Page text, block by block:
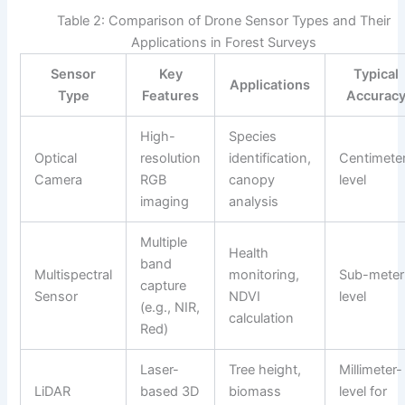
Table 2: Comparison of Drone Sensor Types and Their
Applications in Forest Surveys
Sensor
Type
Key
Features
Applications
Typical
Accuracy
Optical
Camera
High-
resolution
RGB
imaging
Species
identification,
canopy
analysis
level
Multispectral
Sensor
Multiple
band
capture
(e.g., NIR,
Red)
Health
monitoring,
NDVI
calculation
Sub-meter
level
LiDAR
Laser-
based 3D
Tree height,
biomass
Millimeter-
level for